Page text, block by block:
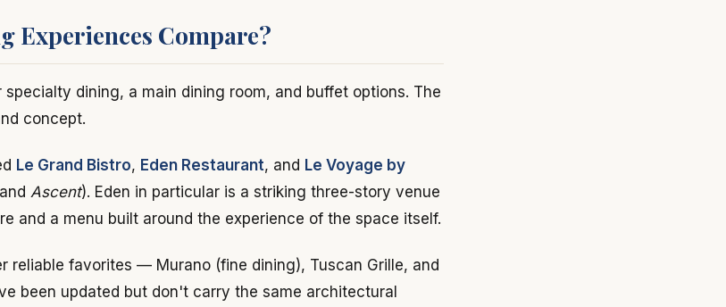
Experiences Compare?
dining, a main dining room, and buffet options. The
concept.
Le Grand Bistro, Eden Restaurant, and Le Voyage by
Ascent). Eden in particular is a striking three-story venue
and a menu built around the experience of the space itself.
reliable favorites — Murano (fine dining), Tuscan Grille, and
been updated but don't carry the same architectural